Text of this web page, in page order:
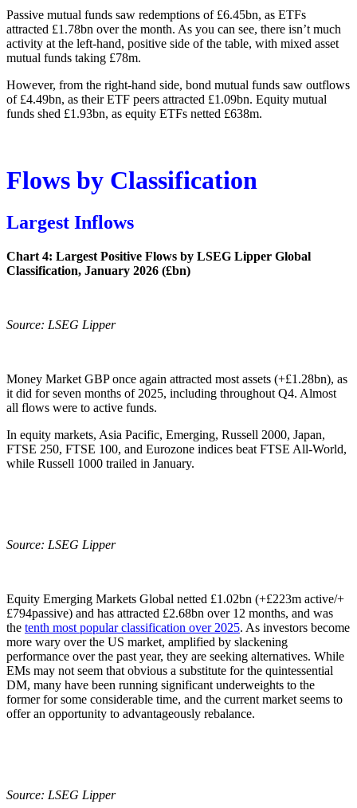
Passive mutual funds saw redemptions of £6.45bn, as ETFs
attracted £1.78bn over the month. As you can see, there isn’t much
activity at the left-hand, positive side of the table, with mixed asset
mutual funds taking £78m.
However, from the right-hand side, bond mutual funds saw outflows
of £4.49bn, as their ETF peers attracted £1.09bn. Equity mutual
funds shed £1.93bn, as equity ETFs netted £638m.
Flows by Classification
Largest Inflows
Chart 4: Largest Positive Flows by LSEG Lipper Global
Classification, January 2026 (£bn)
Source: LSEG Lipper
Money Market GBP once again attracted most assets (+£1.28bn), as
it did for seven months of 2025, including throughout Q4. Almost
all flows were to active funds.
In equity markets, Asia Pacific, Emerging, Russell 2000, Japan,
FTSE 250, FTSE 100, and Eurozone indices beat FTSE All-World,
while Russell 1000 trailed in January.
Source: LSEG Lipper
Equity Emerging Markets Global netted £1.02bn (+£223m active/+
£794passive) and has attracted £2.68bn over 12 months, and was
the tenth most popular classification over 2025. As investors become
more wary over the US market, amplified by slackening
performance over the past year, they are seeking alternatives. While
EMs may not seem that obvious a substitute for the quintessential
DM, many have been running significant underweights to the
former for some considerable time, and the current market seems to
offer an opportunity to advantageously rebalance.
Source: LSEG Lipper